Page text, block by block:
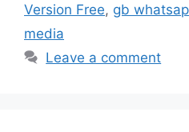
Version Free, gb
media
Leave a comment